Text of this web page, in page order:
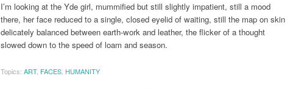
I’m looking at the Yde girl, mummified but still slightly impatient, still a mood
there, her face reduced to a single, closed eyelid of waiting, still the map on skin
delicately balanced between earth-work and leather, the flicker of a thought
slowed down to the speed of loam and season.
Topics: ART, FACES, HUMANITY